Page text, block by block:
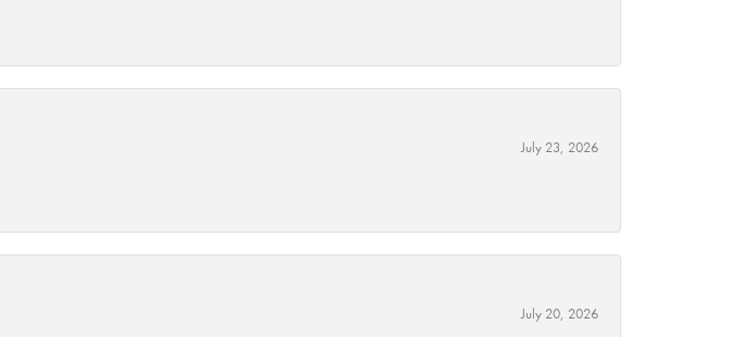
July 23, 2026
July 20, 2026